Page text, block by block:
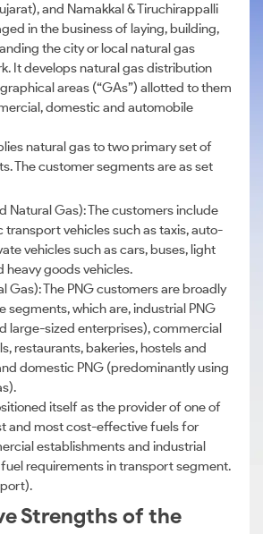
and Namakkal & Tiruchirappalli
in the business of laying, building,
the city or local natural gas
It develops natural gas distribution
areas (“GAs”) allotted to them
domestic and automobile
natural gas to two primary set of
The customer segments are as set
Natural Gas): The customers include
vehicles such as taxis, auto-
vehicles such as cars, buses, light
heavy goods vehicles.
Gas): The PNG customers are broadly
segments, which are, industrial PNG
large-sized enterprises), commercial
restaurants, bakeries, hostels and
domestic PNG (predominantly using
itself as the provider of one of
and most cost-effective fuels for
establishments and industrial
requirements in transport segment.
Strengths of the